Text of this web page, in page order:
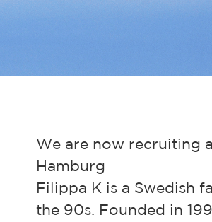
We are now recruiting
Hamburg
Filippa K is a Swedish
the 90s. Founded in